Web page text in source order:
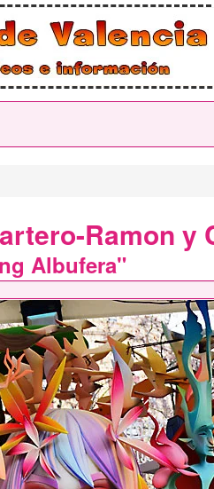
Ramon y
Albufera"